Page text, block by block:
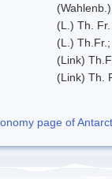
(L.) Th. Fr.
(L.)
(Link)
(Link) Th.
page of